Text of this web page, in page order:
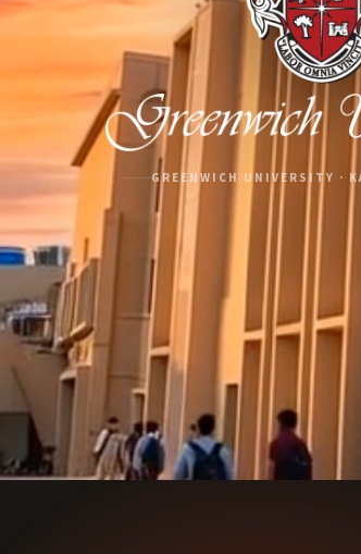
GREENWICH UNIVERSITY ·